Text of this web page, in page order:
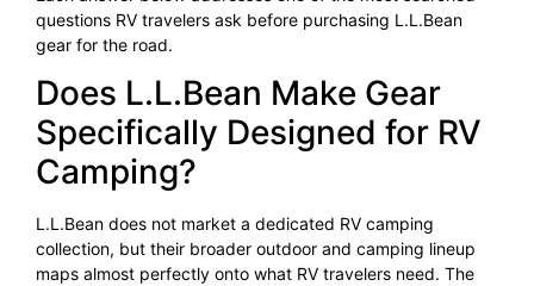
questions RV travelers ask before purchasing L.L.Bean
gear for the road.
Does L.L.Bean Make Gear
Specifically Designed for RV
Camping?
L.L.Bean does not market a dedicated RV camping
collection, but their broader outdoor and camping lineup
maps almost perfectly onto what RV travelers need. The